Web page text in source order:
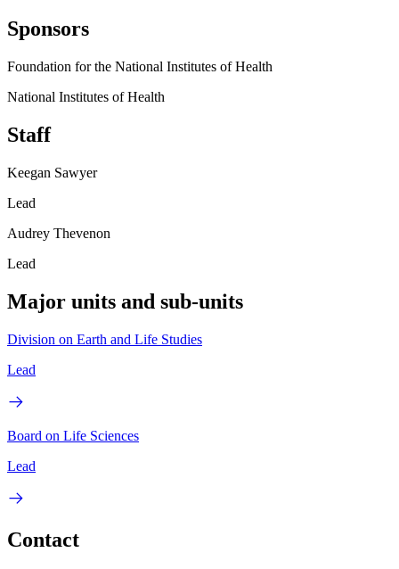
Sponsors
Foundation for the National Institutes of Health
National Institutes of Health
Staff
Keegan Sawyer
Lead
Audrey Thevenon
Lead
Major units and sub-units
Division on Earth and Life Studies
Lead
Board on Life Sciences
Lead
Contact